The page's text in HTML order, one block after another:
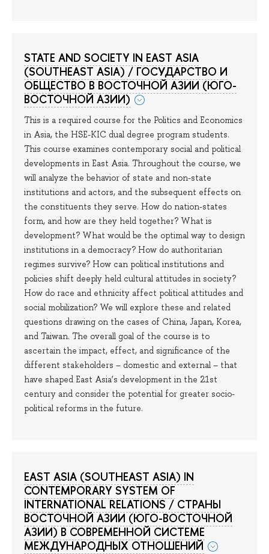
STATE AND SOCIETY IN EAST ASIA
(SOUTHEAST ASIA) / ГОСУДАРСТВО И
ОБЩЕСТВО В ВОСТОЧНОЙ АЗИИ (ЮГО-
ВОСТОЧНОЙ АЗИИ)
This is a required course for the Politics and Economics
in Asia, the HSE-KIC dual degree program students.
This course examines contemporary social and political
developments in East Asia. Throughout the course, we
will analyze the behavior of state and non-state
institutions and actors, and the subsequent effects on
the constituents they serve. How do nation-states
form, and how are they held together? What is
development? What would be the optimal way to design
institutions in a democracy? How do authoritarian
regimes survive? How can political institutions and
policies shift deeply held cultural attitudes in society?
How do race and ethnicity affect political attitudes and
social mobilization? We will explore these and related
questions drawing on the cases of China, Japan, Korea,
and Taiwan. The overall goal of the course is to
ascertain the impact, effect, and significance of the
different stakeholders – domestic and external – that
have shaped East Asia’s development in the 21st
century and consider the potential for greater socio-
political reforms in the future.
EAST ASIA (SOUTHEAST ASIA) IN
CONTEMPORARY SYSTEM OF
INTERNATIONAL RELATIONS / СТРАНЫ
ВОСТОЧНОЙ АЗИИ (ЮГО-ВОСТОЧНОЙ
АЗИИ) В СОВРЕМЕННОЙ СИСТЕМЕ
МЕЖДУНАРОДНЫХ ОТНОШЕНИЙ